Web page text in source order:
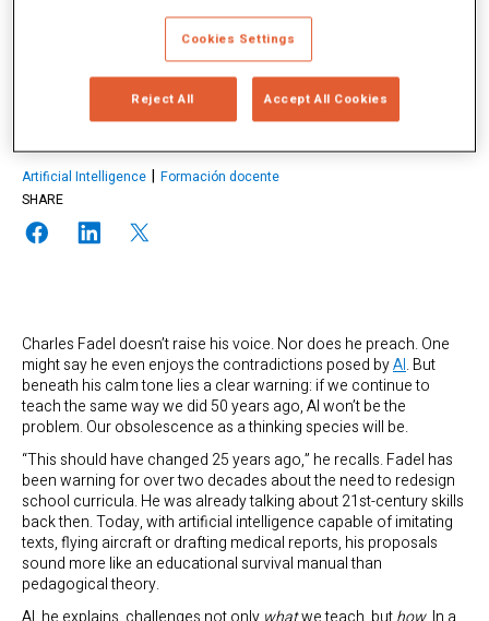
(CCR), una organización sin fines de lucro dedicada a modernizar
los currículos escolares para responder a los desafíos del presente y
del futuro. Su enfoque promueve una formación más equilibrada que
TOPICS
Artificial Intelligence
Formación docente
SHARE
Charles Fadel doesn’t raise his voice. Nor does he preach. One
might say he even enjoys the contradictions posed byAI. But
beneath his calm tone lies a clear warning: if we continue to
teach the same way we did 50 years ago, AI won’t be the
problem. Our obsolescence as a thinking species will be.
“This should have changed 25 years ago,” he recalls. Fadel has
been warning for over two decades about the need to redesign
school curricula. He was already talking about 21st-century skills
back then. Today, with artificial intelligence capable of imitating
texts, flying aircraft or drafting medical reports, his proposals
sound more like an educational survival manual than
pedagogical theory.
Cookies Settings
Reject All Accept All Cookies